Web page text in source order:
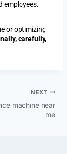
employees.
or optimizing
carefully,
NEXT
machine near
me